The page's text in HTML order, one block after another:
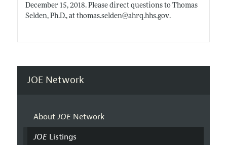
December 15, 2018. Please direct questions to Thomas
Selden, Ph.D., at thomas.selden@ahrq.hhs.gov.
JOE Network
AboutJOENetwork
JOEListings